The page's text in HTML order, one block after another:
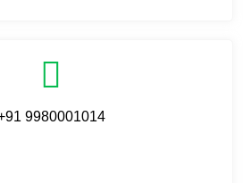
9980001014